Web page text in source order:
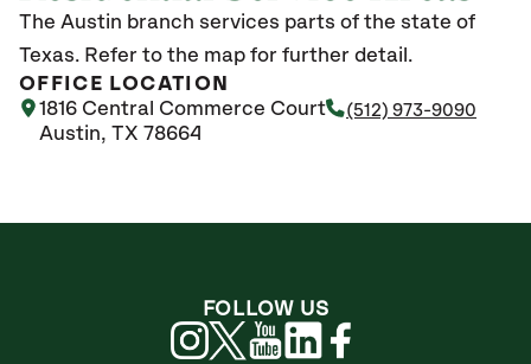
The Austin branch services parts of the state of
Texas. Refer to the map for further detail.
OFFICE LOCATION
1816 Central Commerce Court
Austin, TX 78664
(512) 973-9090
FOLLOW US